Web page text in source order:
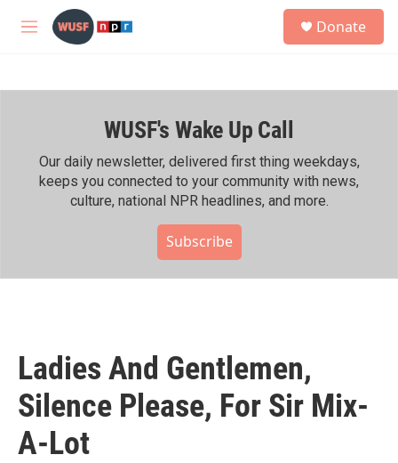
Skip to main content
M
h
Donate
WUSF's Wake Up Call
Our daily newsletter, delivered first thing weekdays,
keeps you connected to your community with news,
culture, national NPR headlines, and more.
Subscribe
Ladies And Gentlemen,
Silence Please, For Sir Mix-
A-Lot